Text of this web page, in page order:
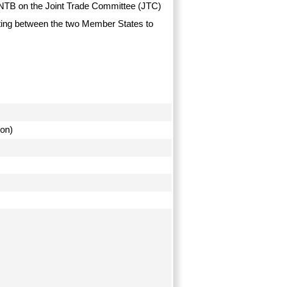
on the Joint Trade Committee (JTC)
between the two Member States to